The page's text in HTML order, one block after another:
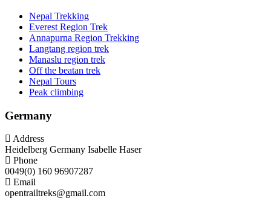
Nepal Trekking
Everest Region Trek
Annapurna Region Trekking
Langtang region trek
Manaslu region trek
Off the beatan trek
Nepal Tours
Peak climbing
Germany
Address
Heidelberg Germany Isabelle Haser
Phone
0049(0) 160 96907287
Email
opentrailtreks@gmail.com